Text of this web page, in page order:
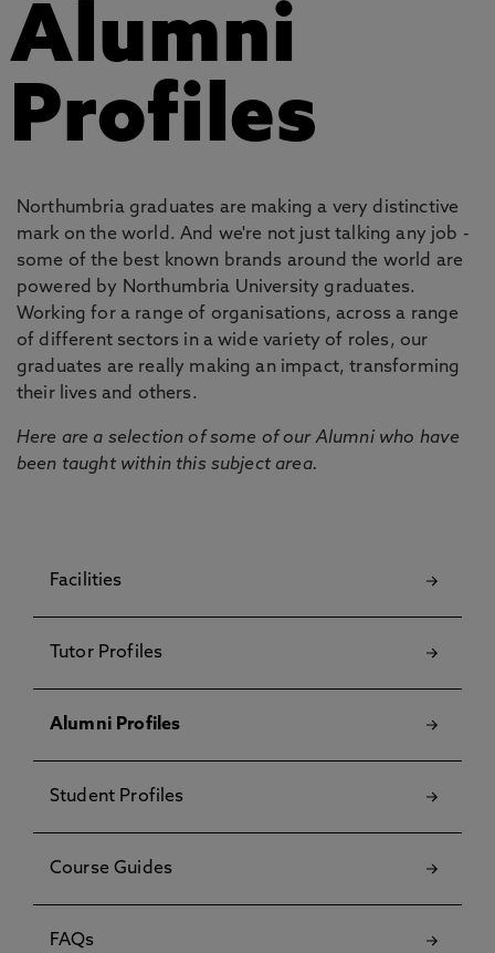
Alumni
Profiles
Northumbria graduates are making a very distinctive
mark on the world. And we're not just talking any job -
some of the best known brands around the world are
powered by Northumbria University graduates.
Working for a range of organisations, across a range
of different sectors in a wide variety of roles, our
graduates are really making an impact, transforming
their lives and others.
Here are a selection of some of our Alumni who have
been taught within this subject area.
Facilities
Tutor Profiles
Alumni Profiles
Student Profiles
Course Guides
FAQs